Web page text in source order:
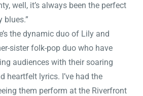
well, it’s always been the perfect
blues.”
the dynamic duo of Lily and
sister folk-pop duo who have
audiences with their soaring
heartfelt lyrics. I’ve had the
them perform at the Riverfront